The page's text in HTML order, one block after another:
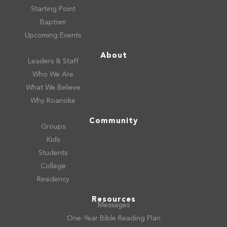
Starting Point
Baptism
Upcoming Events
About
Leaders & Staff
Who We Are
What We Believe
Why Roanoke
Community
Groups
Kids
Students
College
Residency
Resources
Messages
One-Year Bible Reading Plan